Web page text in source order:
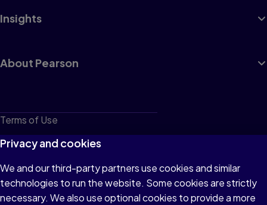
Insights
About Pearson
Terms of Use
Privacy
Cookies
Do not sell or share my personal information
Privacy and cookies
We and our third-party partners use cookies and similar
technologies to run the website. Some cookies are strictly
necessary. We also use optional cookies to provide a more